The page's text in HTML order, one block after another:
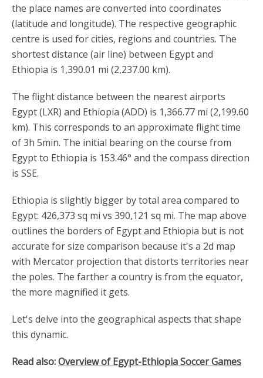
the place names are converted into coordinates
(latitude and longitude). The respective geographic
centre is used for cities, regions and countries. The
shortest distance (air line) between Egypt and
Ethiopia is 1,390.01 mi (2,237.00 km).
The flight distance between the nearest airports
Egypt (LXR) and Ethiopia (ADD) is 1,366.77 mi (2,199.60
km). This corresponds to an approximate flight time
of 3h 5min. The initial bearing on the course from
Egypt to Ethiopia is 153.46° and the compass direction
is SSE.
Ethiopia is slightly bigger by total area compared to
Egypt: 426,373 sq mi vs 390,121 sq mi. The map above
outlines the borders of Egypt and Ethiopia but is not
accurate for size comparison because it's a 2d map
with Mercator projection that distorts territories near
the poles. The farther a country is from the equator,
the more magnified it gets.
Let's delve into the geographical aspects that shape
this dynamic.
Read also:Overview of Egypt-Ethiopia Soccer Games